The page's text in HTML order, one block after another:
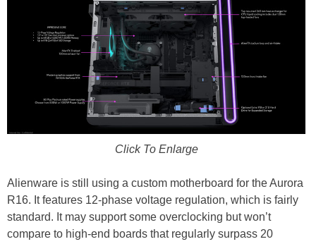
Click To Enlarge
Alienware is still using a custom motherboard for the Aurora
R16. It features 12-phase voltage regulation, which is fairly
standard. It may support some overclocking but won’t
compare to high-end boards that regularly surpass 20